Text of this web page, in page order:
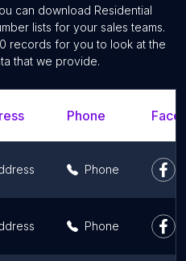
can download Residential
lists for your sales teams.
records for you to look at the
that we provide.
Phone
Phone
Phone